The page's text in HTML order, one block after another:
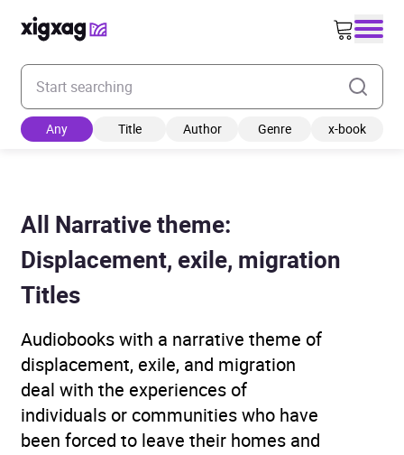
Enter your search keyword
Any Title Author Genre x-book
All Narrative theme:
Displacement, exile, migration
Titles
Audiobooks with a narrative theme of
displacement, exile, and migration
deal with the experiences of
individuals or communities who have
been forced to leave their homes and